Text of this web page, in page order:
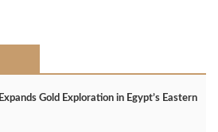
Gold Exploration in Egypt’s Eastern